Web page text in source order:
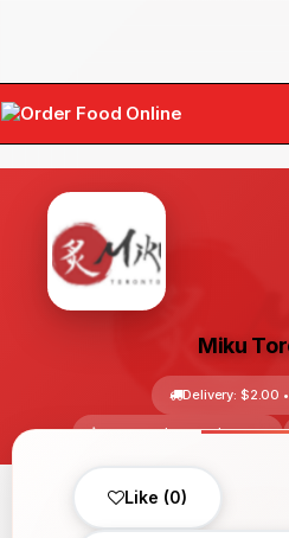
Miku
Delivery: $2.00
Avg Price: $10.00-$30.00
Like (0)